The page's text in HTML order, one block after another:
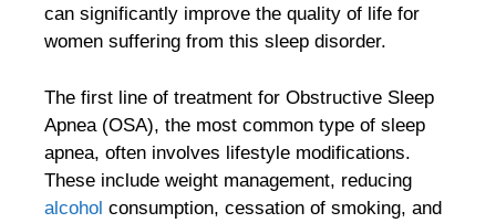
can significantly improve the quality of life for
women suffering from this sleep disorder.
The first line of treatment for Obstructive Sleep
Apnea (OSA), the most common type of sleep
apnea, often involves lifestyle modifications.
These include weight management, reducing
alcohol consumption, cessation of smoking, and